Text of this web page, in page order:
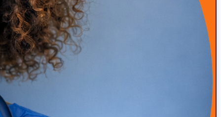
for Concierge Doctors (Occurrence vs Claims Made)
READ MORE
Episode 49: How Amanda Saved Her Clinic from
Bankruptcy (DPC Success Story)
READ MORE
Episode 48: High-Touch Primary Care at Scale with Dr.
READ MORE